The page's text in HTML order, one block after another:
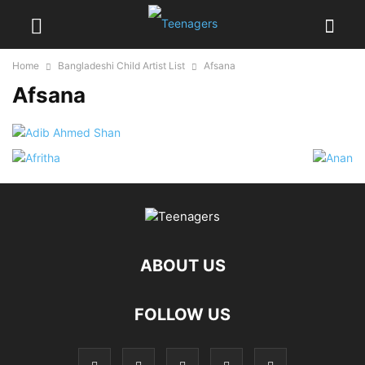
Home Bangladeshi Child Artist List Afsana
Afsana
ABOUT US
FOLLOW US